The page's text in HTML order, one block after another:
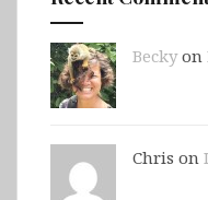
Beckyon
Chris on